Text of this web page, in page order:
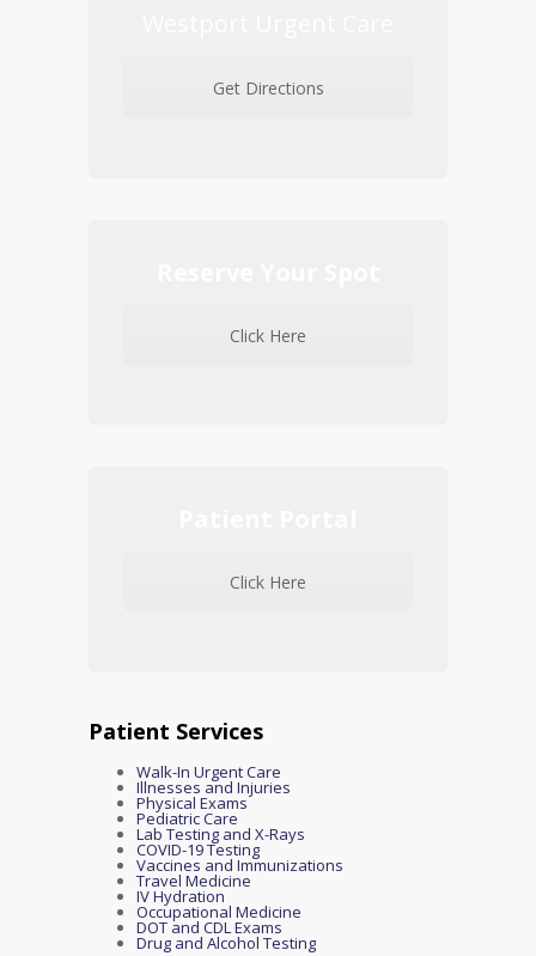
Get Directions
Click Here
Click Here
Patient Services
Walk-In Urgent Care
Illnesses and Injuries
Physical Exams
Pediatric Care
Lab Testing and X-Rays
COVID-19 Testing
Vaccines and Immunizations
Travel Medicine
IV Hydration
Occupational Medicine
DOT and CDL Exams
Drug and Alcohol Testing